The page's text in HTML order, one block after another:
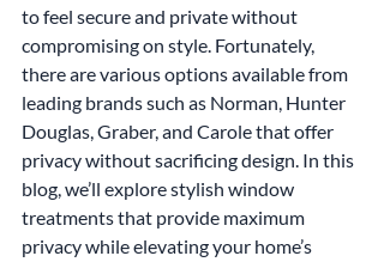
to feel secure and private without
compromising on style. Fortunately,
there are various options available from
leading brands such as Norman, Hunter
Douglas, Graber, and Carole that offer
privacy without sacrificing design. In this
blog, we’ll explore stylish window
treatments that provide maximum
privacy while elevating your home’s